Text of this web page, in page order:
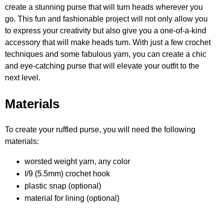
create a stunning purse that will turn heads wherever you
go. This fun and fashionable project will not only allow you
to express your creativity but also give you a one-of-a-kind
accessory that will make heads turn. With just a few crochet
techniques and some fabulous yarn, you can create a chic
and eye-catching purse that will elevate your outfit to the
next level.
Materials
To create your ruffled purse, you will need the following
materials:
worsted weight yarn, any color
I/9 (5.5mm) crochet hook
plastic snap (optional)
material for lining (optional)